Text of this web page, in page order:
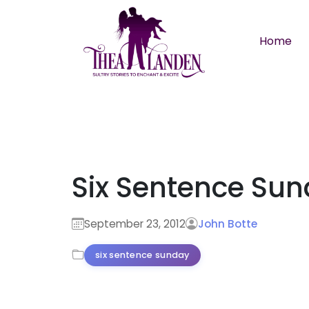
Home
Six Sentence
September 23, 2012 John Botte
six sentence sunday